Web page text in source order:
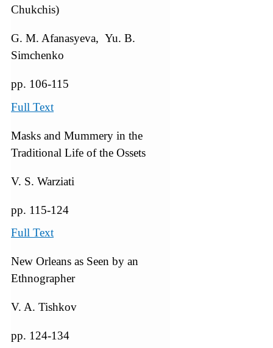
Chukchis)
G. M. Afanasyeva, Yu. B.
Simchenko
pp. 106-115
Full Text
Masks and Mummery in the
Traditional Life of the Ossets
V. S. Warziati
pp. 115-124
Full Text
New Orleans as Seen by an
Ethnographer
V. A. Tishkov
pp. 124-134